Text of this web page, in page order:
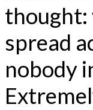
thought:
spread
nobody